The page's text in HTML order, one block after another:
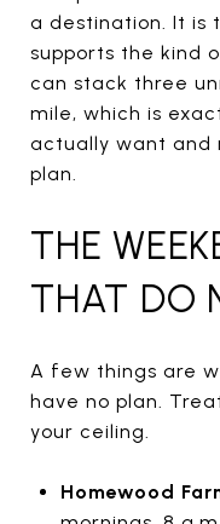
a destination. It is
supports the kind
can stack three
mile, which is
actually want and
plan.
THE
THAT DO
A few things are
have no plan.
your ceiling.
Homewood